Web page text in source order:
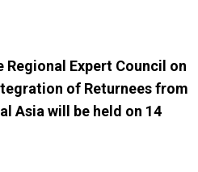
Expert Council on
of Returnees from
Asia will be held on 14